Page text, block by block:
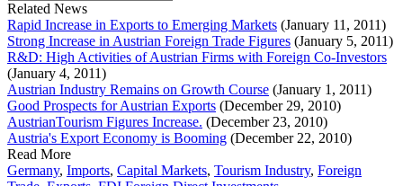
Related News
Rapid Increase in Exports to Emerging Markets (January 11, 2011)
Strong Increase in Austrian Foreign Trade Figures (January 5, 2011)
R&D: High Activities of Austrian Firms with Foreign Co-Investors
(January 4, 2011)
Austrian Industry Remains on Growth Course (January 1, 2011)
Good Prospects for Austrian Exports (December 29, 2010)
AustrianTourism Figures Increase. (December 23, 2010)
Austria's Export Economy is Booming (December 22, 2010)
Read More
Germany, Imports, Capital Markets, Tourism Industry, Foreign